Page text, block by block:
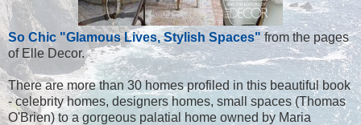
So Chic "Glamous Lives, Stylish Spaces"from the pages
of Elle Decor.
There are more than 30 homes profiled in this beautiful book
- celebrity homes, designers homes, small spaces (Thomas
O'Brien) to a gorgeous palatial home owned by Maria